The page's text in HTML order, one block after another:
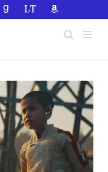
GoodReadsLibraryThingAmazon